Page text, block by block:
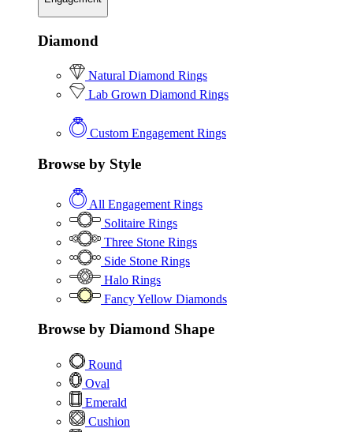
Diamond
Natural Diamond Rings
Lab Grown Diamond Rings
Custom Engagement Rings
Browse by Style
All Engagement Rings
Solitaire Rings
Three Stone Rings
Side Stone Rings
Halo Rings
Fancy Yellow Diamonds
Browse by Diamond Shape
Round
Oval
Emerald
Cushion